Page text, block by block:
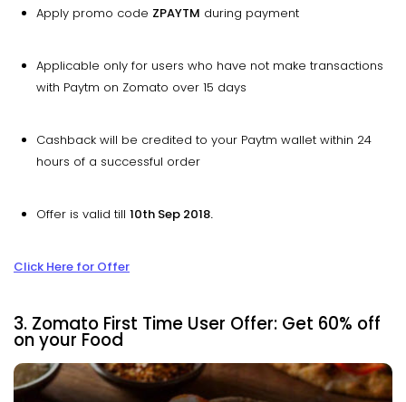
Apply promo code ZPAYTM during payment
Applicable only for users who have not make transactions
with Paytm on Zomato over 15 days
Cashback will be credited to your Paytm wallet within 24
hours of a successful order
Offer is valid till 10th Sep 2018.
Click Here for Offer
3. Zomato First Time User Offer: Get 60% off
on your Food